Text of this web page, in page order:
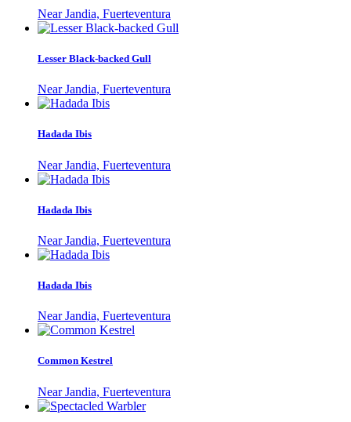
Near Jandia, Fuerteventura
Lesser Black-backed Gull
Near Jandia, Fuerteventura
Hadada Ibis
Near Jandia, Fuerteventura
Hadada Ibis
Near Jandia, Fuerteventura
Hadada Ibis
Near Jandia, Fuerteventura
Common Kestrel
Near Jandia, Fuerteventura